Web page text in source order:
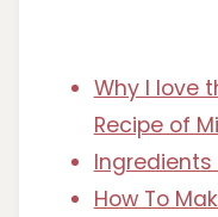
Why I love
Recipe of
Ingredients
How To